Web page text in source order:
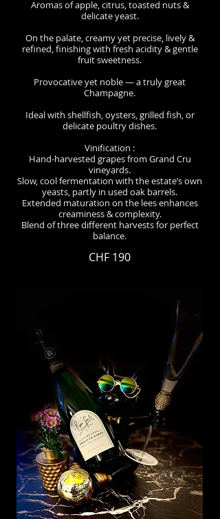
Aromas of apple, citrus, toasted nuts &
delicate yeast.
On the palate, creamy yet precise, lively &
refined, finishing with fresh acidity & gentle
fruit sweetness.
Provocative yet noble — a truly great
Champagne.
Ideal with shellfish, oysters, grilled fish, or
delicate poultry dishes.
Vinification :
Hand-harvested grapes from Grand Cru
vineyards.
Slow, cool fermentation with the estate’s own
yeasts, partly in used oak barrels.
Extended maturation on the lees enhances
creaminess & complexity.
Blend of three different harvests for perfect
balance.
CHF 190